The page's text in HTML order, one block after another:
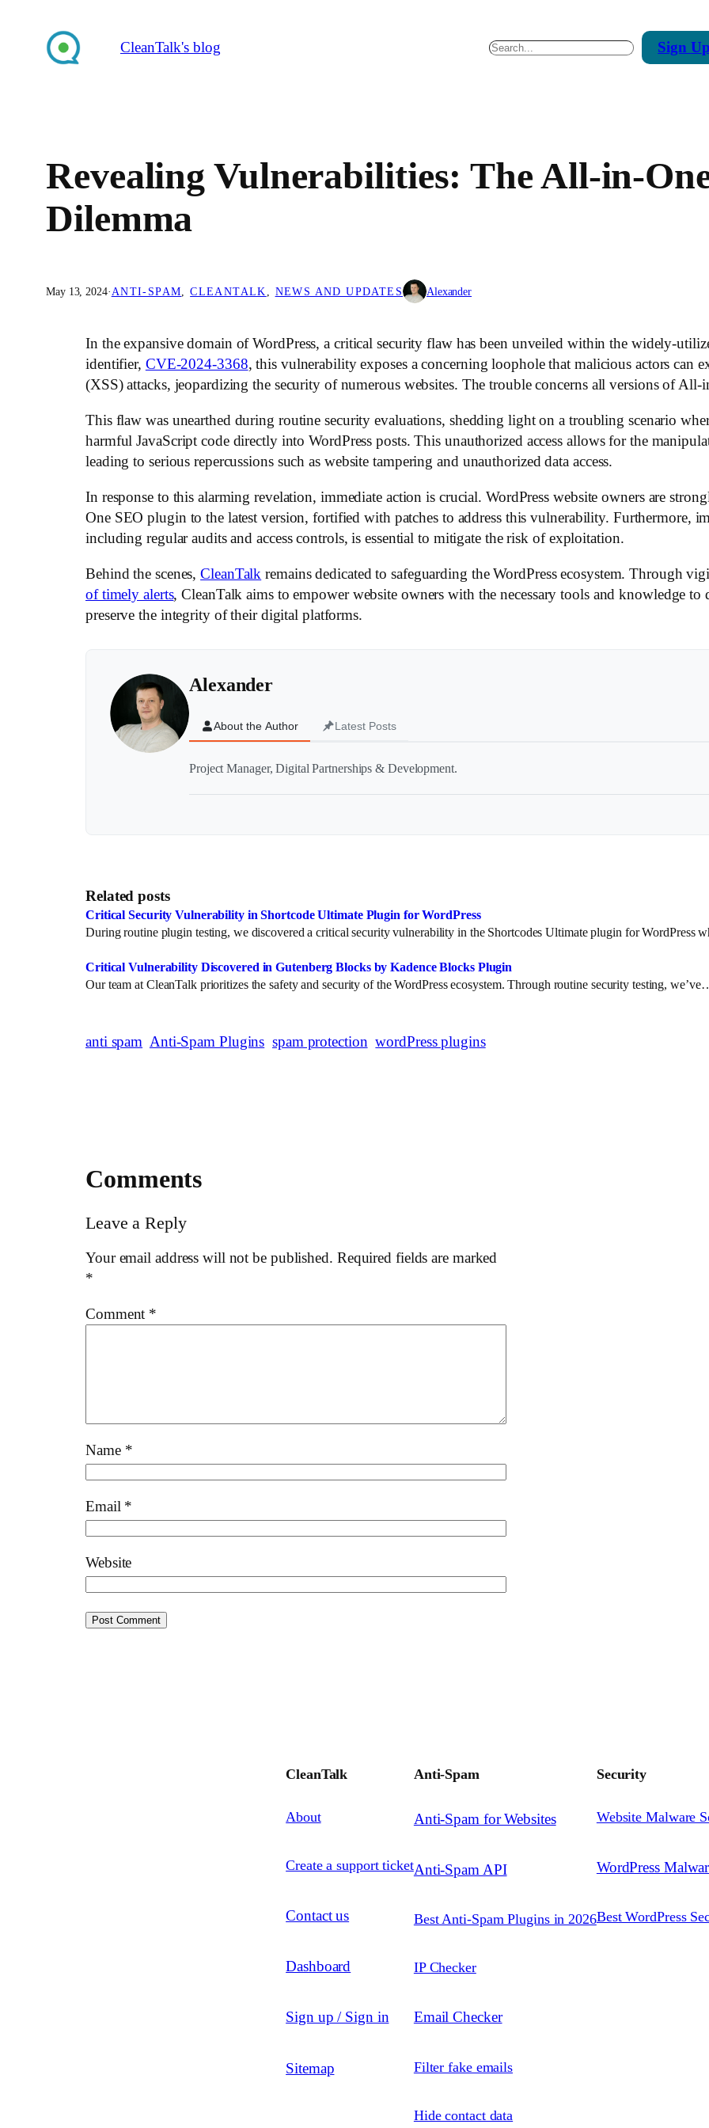
content
CleanTalk's blog Search Sign Up
Revealing Vulnerabilities: The All-in-
Dilemma
May 13, 2024· ANTI-SPAM , CLEANTALK NEWS AND UPDATES Alexander
In the expansive domain of WordPress, a critical security flaw has been unveiled within the widely-
identifier, CVE-2024-3368, this vulnerability exposes a concerning loophole that malicious actors can
(XSS) attacks, jeopardizing the security of numerous websites. The trouble concerns all versions of
This flaw was unearthed during routine security evaluations, shedding light on a troubling scenario
harmful JavaScript code directly into WordPress posts. This unauthorized access allows for the
leading to serious repercussions such as website tampering and unauthorized data access.
In response to this alarming revelation, immediate action is crucial. WordPress website owners are
One SEO plugin to the latest version, fortified with patches to address this vulnerability. Furthermore,
including regular audits and access controls, is essential to mitigate the risk of exploitation.
Behind the scenes,CleanTalk remains dedicated to safeguarding the WordPress ecosystem. Through
of timely alerts, CleanTalk aims to empower website owners with the necessary tools and knowledge to
preserve the integrity of their digital platforms.
Alexander
About the Author Latest Posts
Project Manager, Digital Partnerships & Development.
Related posts
Critical Security Vulnerability in Shortcode Ultimate Plugin for WordPress
During routine plugin testing, we discovered a critical security vulnerability in the Shortcodes Ultimate plugin for WordPress
Critical Vulnerability Discovered in Gutenberg Blocks by Kadence Blocks Plugin
Our team at CleanTalk prioritizes the safety and security of the WordPress ecosystem. Through routine security testing,
anti spam Anti-Spam Plugins spam protection wordPress plugins
Comments
Leave a Reply
Your email address will not be published. Required fields are marked
*
Comment *
Name *
Email *
Website
CleanTalk
About
Create a support ticket
Contact us
Dashboard
Sign up / Sign in
Sitemap
Anti-Spam
Anti-Spam for Websites
Anti-Spam API
Best Anti-Spam Plugins in 2026
IP Checker
Email Checker
Filter fake emails
Hide contact data
Security
Website Malware
WordPress
Best WordPress